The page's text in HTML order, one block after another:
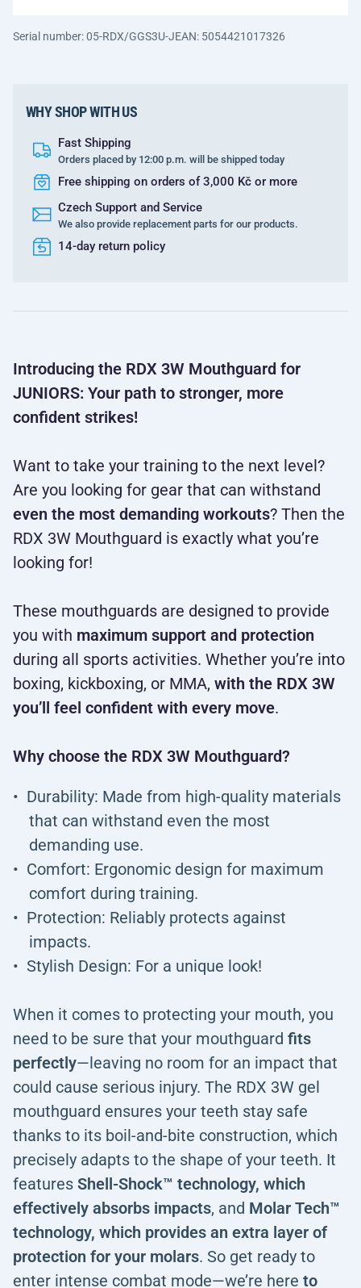
Serial number: 05-RDX/GGS3U-JEAN: 5054421017326
WHY SHOP WITH US
Fast Shipping
Orders placed by 12:00 p.m. will be shipped today
Free shipping on orders of 3,000 Kč or more
Czech Support and Service
We also provide replacement parts for our products.
14-day return policy
Introducing the RDX 3W Mouthguard for
JUNIORS: Your path to stronger, more
confident strikes!
Want to take your training to the next level?
Are you looking for gear that can withstand
even the most demanding workouts? Then the
RDX 3W Mouthguard is exactly what you’re
looking for!
These mouthguards are designed to provide
you with maximum support and protection
during all sports activities. Whether you’re into
boxing, kickboxing, or MMA, with the RDX 3W
you’ll feel confident with every move.
Why choose the RDX 3W Mouthguard?
Durability: Made from high-quality materials
that can withstand even the most
demanding use.
Comfort: Ergonomic design for maximum
comfort during training.
Protection: Reliably protects against
impacts.
Stylish Design: For a unique look!
When it comes to protecting your mouth, you
need to be sure that your mouthguard fits
perfectly—leaving no room for an impact that
could cause serious injury. The RDX 3W gel
mouthguard ensures your teeth stay safe
thanks to its boil-and-bite construction, which
precisely adapts to the shape of your teeth. It
features Shell-Shock™ technology, which
effectively absorbs impacts, and Molar Tech™
technology, which provides an extra layer of
protection for your molars. So get ready to
enter intense combat mode—we’re here to